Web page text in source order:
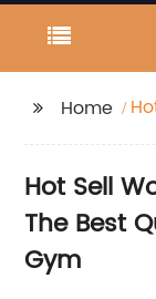
Home
Hot Sell
The Best
Gym